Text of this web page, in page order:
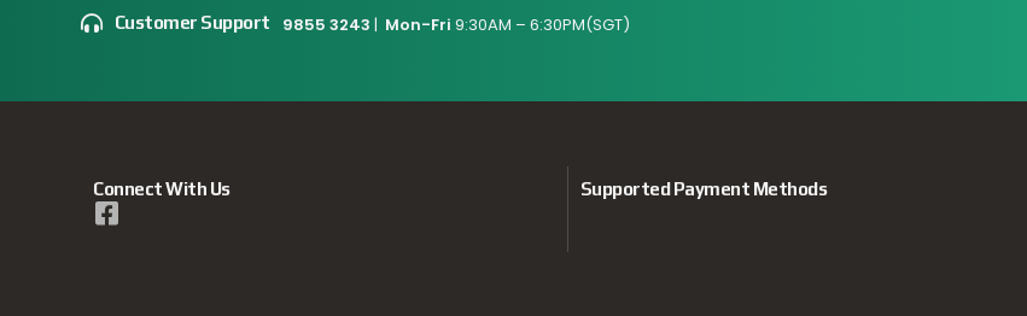
Customer Support 9855 3243 | Mon-Fri 9:30AM – 6:30PM(SGT)
Connect With Us Supported Payment Methods